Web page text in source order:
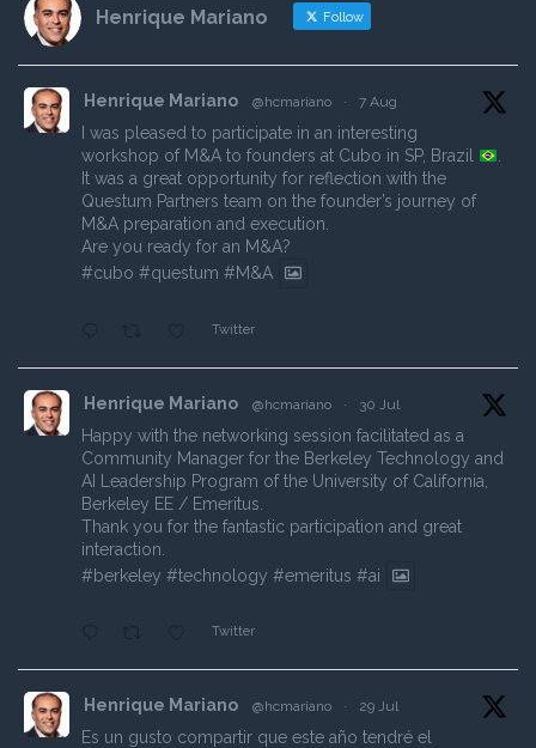
Henrique Mariano Follow
Henrique Mariano @hcmariano · 7 Aug
I was pleased to participate in an interesting
workshop of M&A to founders at Cubo in SP, Brazil
.
It was a great opportunity for reflection with the
Questum Partners team on the founder’s journey of
M&A preparation and execution.
Are you ready for an M&A?
#cubo #questum #M&A
Twitter
Henrique Mariano @hcmariano · 30 Jul
Happy with the networking session facilitated as a
Community Manager for the Berkeley Technology and
AI Leadership Program of the University of California,
Berkeley EE / Emeritus.
Thank you for the fantastic participation and great
interaction.
#berkeley #technology #emeritus #ai
Twitter
Henrique Mariano @hcmariano · 29 Jul
Es un gusto compartir que este año tendré el